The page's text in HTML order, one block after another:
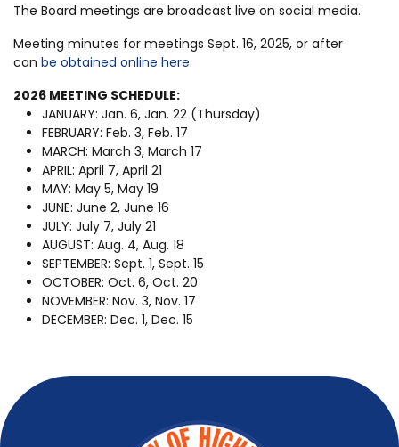
The Board meetings are broadcast live on social media.
Meeting minutes for meetings Sept. 16, 2025, or after
can be obtained online here.
2026 MEETING SCHEDULE:
JANUARY: Jan. 6, Jan. 22 (Thursday)
FEBRUARY: Feb. 3, Feb. 17
MARCH: March 3, March 17
APRIL: April 7, April 21
MAY: May 5, May 19
JUNE: June 2, June 16
JULY: July 7, July 21
AUGUST: Aug. 4, Aug. 18
SEPTEMBER: Sept. 1, Sept. 15
OCTOBER: Oct. 6, Oct. 20
NOVEMBER: Nov. 3, Nov. 17
DECEMBER: Dec. 1, Dec. 15